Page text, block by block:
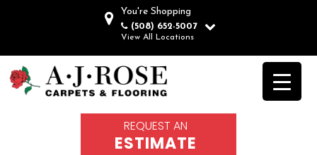
You're Shopping
(508) 652-5007
View All Locations
REQUEST AN
ESTIMATE